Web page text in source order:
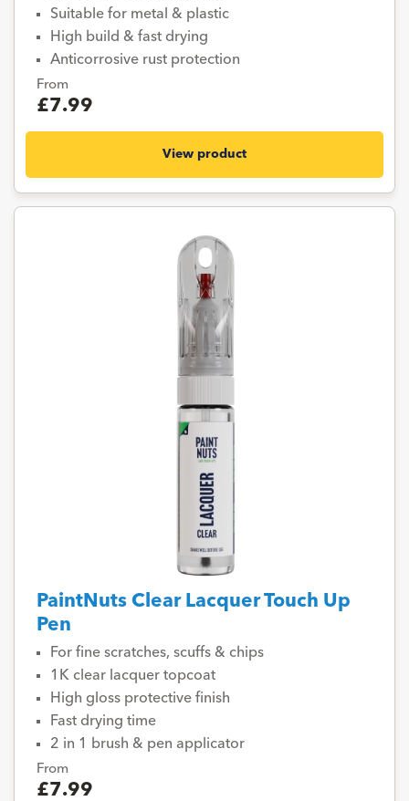
Suitable for metal & plastic
High build & fast drying
Anticorrosive rust protection
From
£7.99
View product
PaintNuts Clear Lacquer Touch Up
Pen
For fine scratches, scuffs & chips
1K clear lacquer topcoat
High gloss protective finish
Fast drying time
2 in 1 brush & pen applicator
From
£7.99